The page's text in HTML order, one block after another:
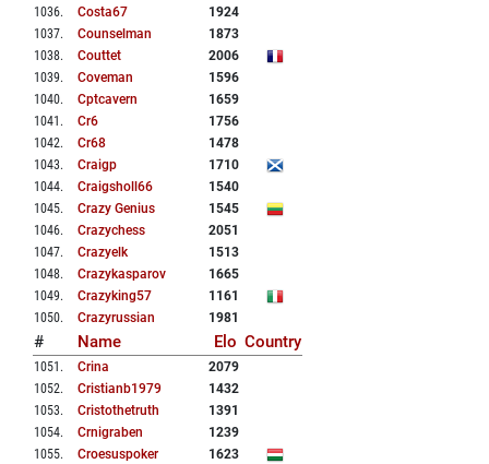
1036. Costa67
1924
1037. Counselman
1873
1038. Couttet
2006
1039. Coveman
1596
1040. Cptcavern
1659
1041 . Cr6
1756
1042. Cr68
1478
1043. Craigp
1710
1044. Craigsholl66
1540
1045. Crazy Genius
1545
1046. Crazychess
2051
1047. Crazyelk
1513
1048. Crazykasparov
1665
1049. Crazyking57
1161
1050. Crazyrussian 1981
# Name Elo Country
1051 . Crina
2079
1052. Cristianb1979
1432
1053. Cristothetruth
1391
1054. Crnigraben
1239
1055. Croesuspoker
1623